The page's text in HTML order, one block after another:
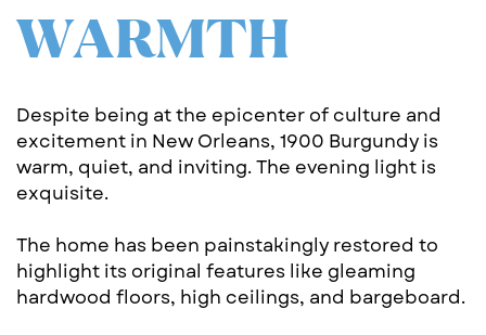
WA​RMTH
Despite being at the epicenter of culture and ​
excitement in New Orleans, 1900 Burgundy is ​
warm, quiet, and inviting. The evening light is ​
exqu​i​site.
The home has been painstakingly resto​red to
highlight its original features like gl​eaming
hardwood floors, high ceilings, and bargeb​o​ard.